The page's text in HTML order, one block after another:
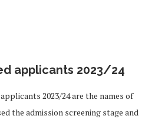
applicants 2023/24
2023/24 are the names of
the admission screening stage and